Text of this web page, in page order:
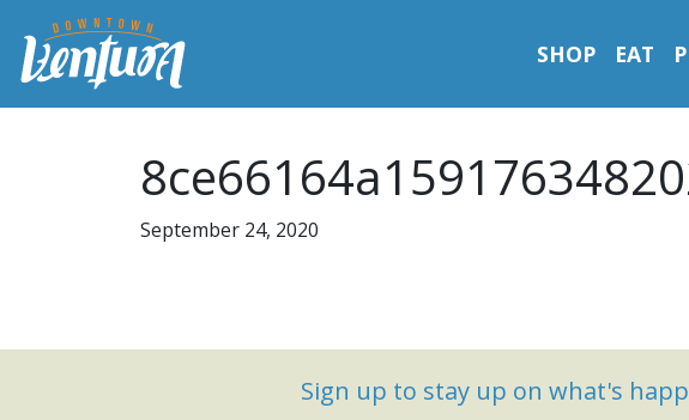
SHOP EAT
September 24, 2020
Sign up to stay up on what's